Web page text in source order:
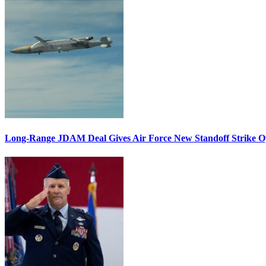
Long-Range JDAM Deal Gives Air Force New Standoff Strike